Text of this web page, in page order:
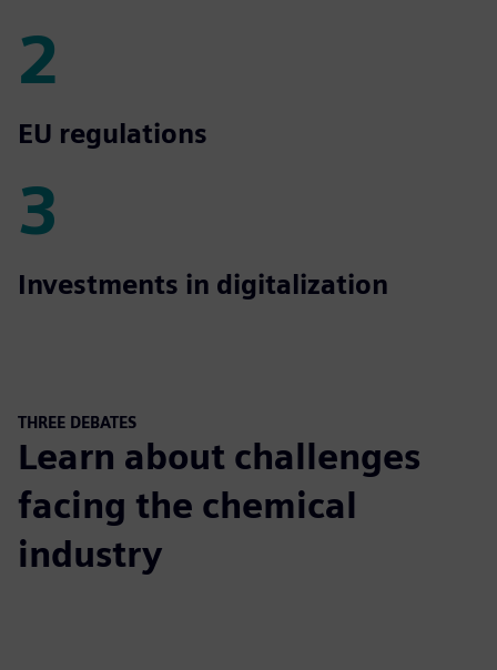
2
2
EU regulations
3
3
Investments in digitalization
THREE DEBATES
Learn about challenges
facing the chemical
industry